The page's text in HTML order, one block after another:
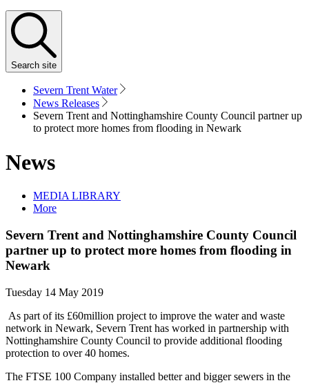
Search site
Severn Trent Water
News Releases
Severn Trent and Nottinghamshire County Council partner up
to protect more homes from flooding in Newark
News
MEDIA LIBRARY
More
Severn Trent and Nottinghamshire County Council
partner up to protect more homes from flooding in
Newark
Tuesday 14 May 2019
As part of its £60million project to improve the water and waste
network in Newark, Severn Trent has worked in partnership with
Nottinghamshire County Council to provide additional flooding
protection to over 40 homes.
The FTSE 100 Company installed better and bigger sewers in the